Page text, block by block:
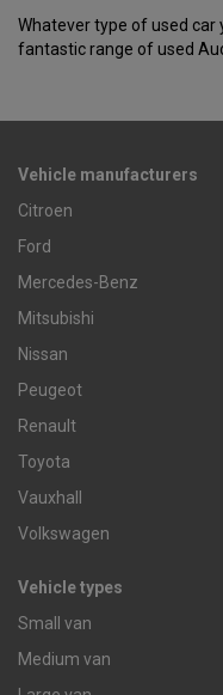
Whatever type of used car
fantastic range of used
Vehicle manufacturers
Citroen
Ford
Mercedes-Benz
Mitsubishi
Nissan
Peugeot
Renault
Toyota
Vauxhall
Volkswagen
Vehicle types
Small van
Medium van